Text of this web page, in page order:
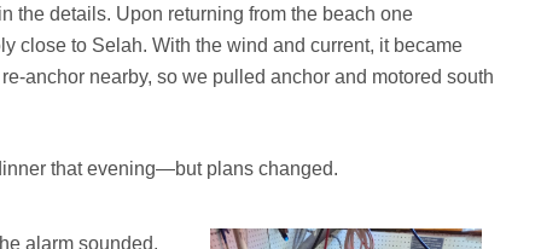
the details. Upon returning from the beach one
close to Selah. With the wind and current, it became
anchor nearby, so we pulled anchor and motored south
that evening—but plans changed.
alarm sounded.